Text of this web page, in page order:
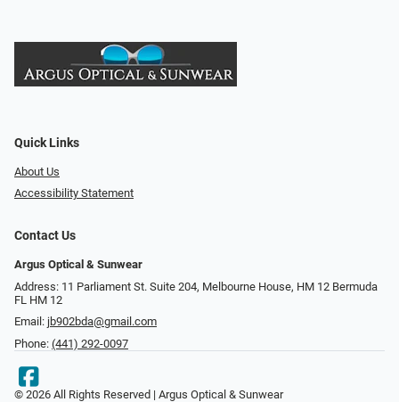
Quick Links
About Us
Accessibility Statement
Contact Us
Argus Optical & Sunwear
Address: 11 Parliament St. Suite 204, Melbourne House, HM 12 Bermuda
FL HM 12
Email: jb902bda@gmail.com
Phone: (441) 292-0097
© 2026 All Rights Reserved | Argus Optical & Sunwear